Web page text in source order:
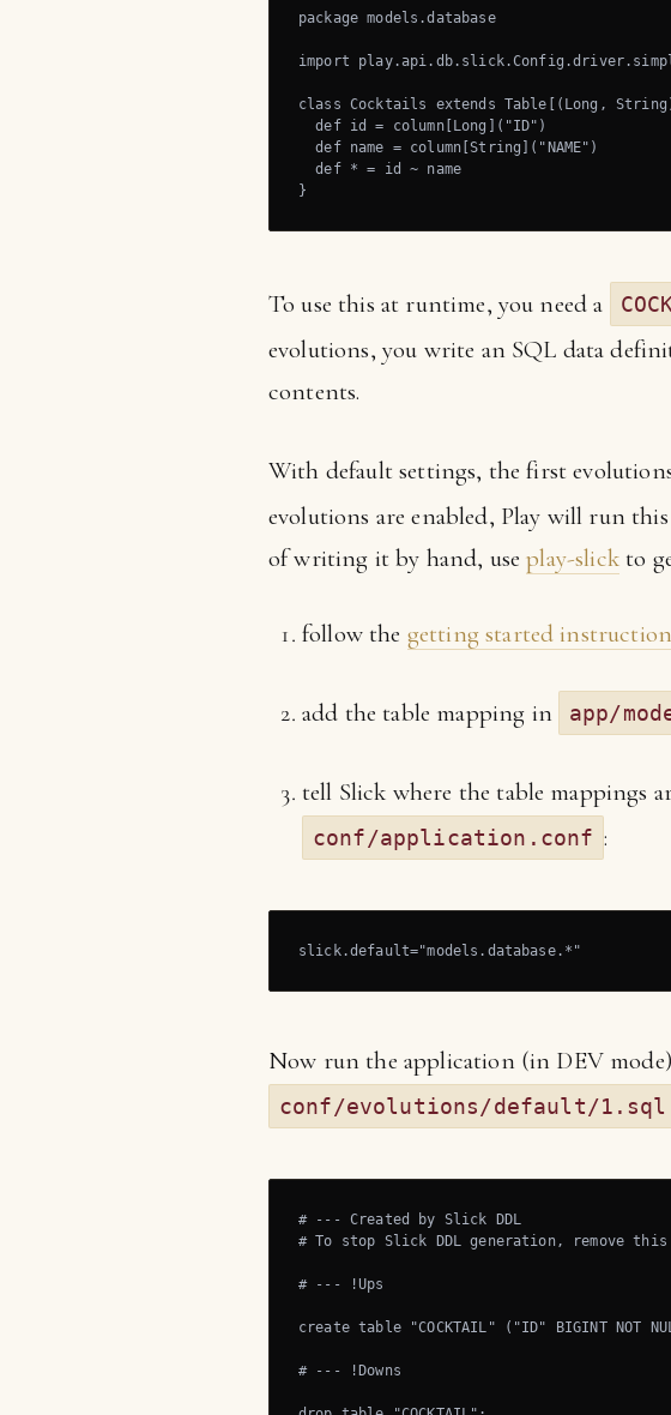
package models.database
import
class Cocktails extends Table[(Long,
  def id = column[Long]("ID")
  def name = column[String]("NAME")
  def * = id ~ name
}
To use this at runtime, you need a
evolutions, you write an SQL data
contents.
With default settings, the first
evolutions are enabled, Play will run
of writing it by hand, useplay-slickto
follow the getting started
add the table mapping in app/
tell Slick where the table mappings
conf/application.conf :
slick.default="models.database.*"
Now run the application (in DEV
conf/evolutions/default/1.sql
# --- Created by Slick DDL
# To stop Slick DDL generation, remove
# --- !Ups
create table "COCKTAIL" ("ID" BIGINT NOT
# --- !Downs